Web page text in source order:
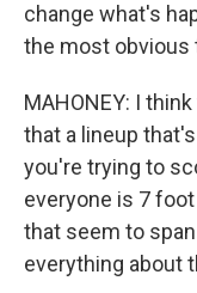
change what's
the most obvious
MAHONEY: I
that a lineup
you're trying to
everyone is 7
that seem to
everything about